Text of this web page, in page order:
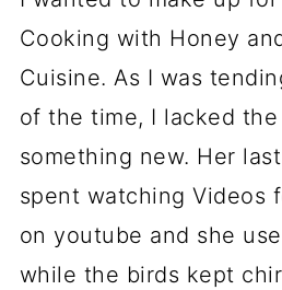
Cooking with Honey
Cuisine. As I was
of the time, I lacked
something new. Her
spent watching Videos
on youtube and she
while the birds kept